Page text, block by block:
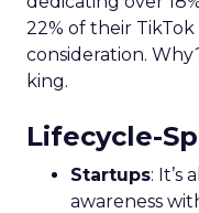
22% of their
consideration.
king.
Lifecycle-
Startups: It’s
awareness